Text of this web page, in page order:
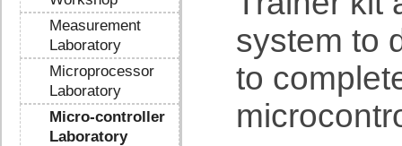
Measurement
Laboratory
Microprocessor
Laboratory
Micro-controller
Laboratory
system to
to